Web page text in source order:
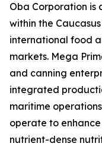
Oba Corporation is
within the
international food
markets. Mega
and canning
integrated
maritime
operate to
nutrient-dense